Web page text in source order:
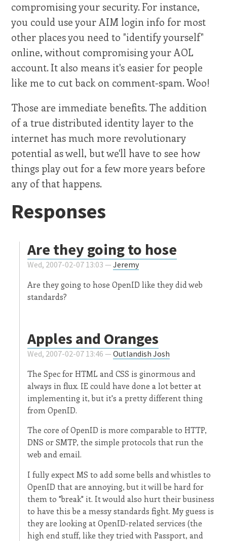
compromising your security. For instance,
you could use your AIM login info for most
other places you need to "identify yourself"
online, without compromising your AOL
account. It also means it's easier for people
like me to cut back on comment-spam. Woo!
Those are immediate benefits. The addition
of a true distributed identity layer to the
internet has much more revolutionary
potential as well, but we'll have to see how
things play out for a few more years before
any of that happens.
Responses
Are they going to hose
Wed, 2007-02-07 13:03 —Jeremy
Are they going to hose OpenID like they did web
standards?
Apples and Oranges
Wed, 2007-02-07 13:46 —Outlandish Josh
The Spec for HTML and CSS is ginormous and
always in flux. IE could have done a lot better at
implementing it, but it's a pretty different thing
from OpenID.
The core of OpenID is more comparable to HTTP,
DNS or SMTP, the simple protocols that run the
web and email.
I fully expect MS to add some bells and whistles to
OpenID that are annoying, but it will be hard for
them to "break" it. It would also hurt their business
to have this be a messy standards fight. My guess is
they are looking at OpenID-related services (the
high end stuff, like they tried with Passport, and